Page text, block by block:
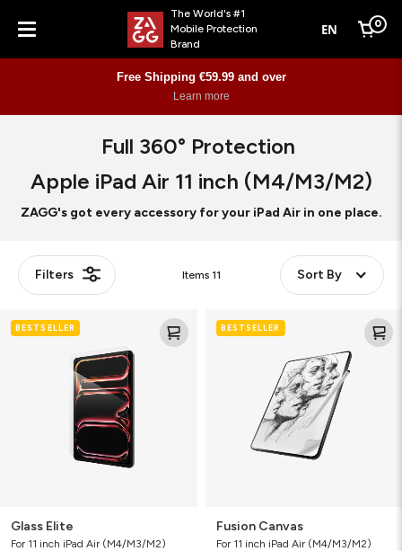
Menu
The World's #1
Mobile Protection
Brand
EN Cart
0
Free Shipping €59.99 and over
Learn more
Full 360° Protection
Apple iPad Air 11 inch (M4/M3/M2)
ZAGG's got every accessory for your iPad Air in one place.
Filters Items 11 Sort By
EliteBESTSELLER
Glass Elite
For 11 inch iPad Air (M4/M3/M2)
Canvas
BESTSELLER
Fusion Canvas
For 11 inch iPad Air (M4/M3/M2)